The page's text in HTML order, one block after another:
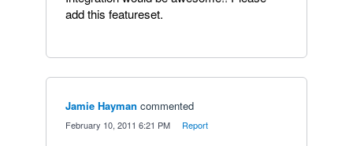
add this featureset.
Jamie Hayman commented
February 10, 2011 6:21 PM Report